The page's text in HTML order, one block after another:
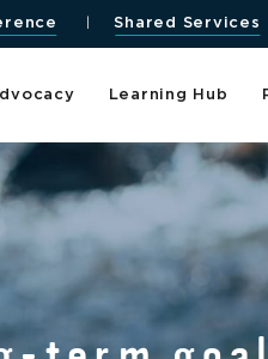
Shared Services
Learning Hub